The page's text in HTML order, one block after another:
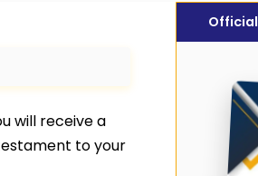
will receive a
to your
Official